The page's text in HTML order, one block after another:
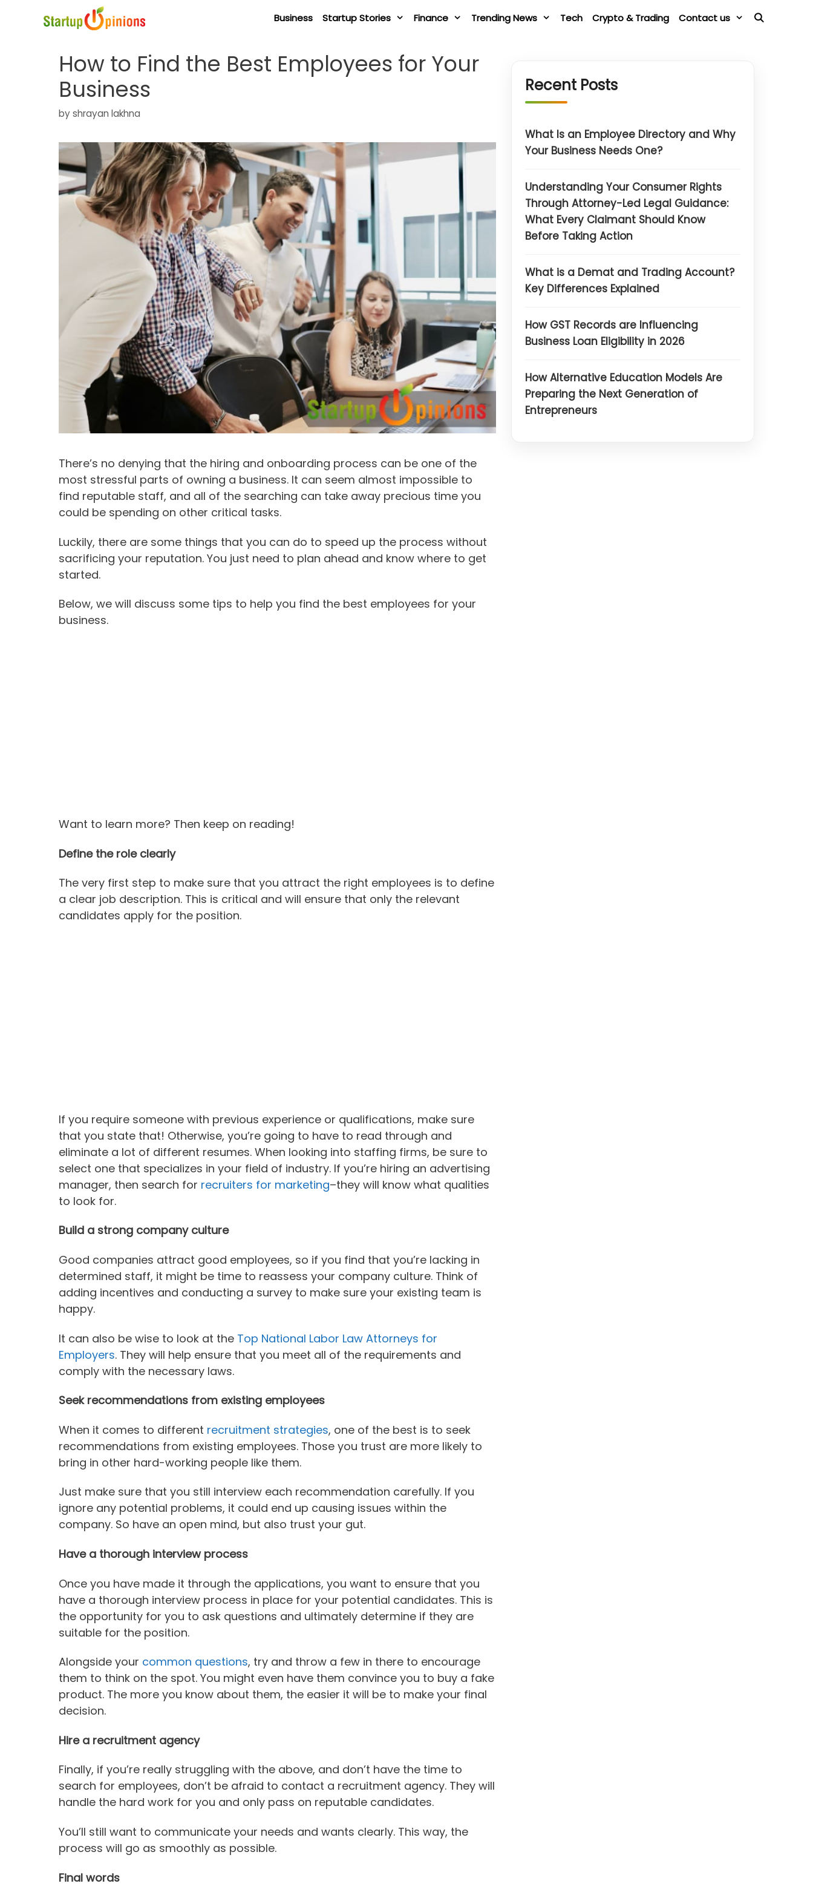
Business Startup Stories Finance Trending News Tech Crypto & Trading Contact us
How to Find the Best Employees for Your
Business
byshrayan lakhna
There’s no denying that the hiring and onboarding process can be one of the
most stressful parts of owning a business. It can seem almost impossible to
find reputable staff, and all of the searching can take away precious time you
could be spending on other critical tasks.
Luckily, there are some things that you can do to speed up the process without
sacrificing your reputation. You just need to plan ahead and know where to get
started.
Below, we will discuss some tips to help you find the best employees for your
business.
Want to learn more? Then keep on reading!
Define the role clearly
The very first step to make sure that you attract the right employees is to define
a clear job description. This is critical and will ensure that only the relevant
candidates apply for the position.
If you require someone with previous experience or qualifications, make sure
that you state that! Otherwise, you’re going to have to read through and
eliminate a lot of different resumes. When looking into staffing firms, be sure to
select one that specializes in your field of industry. If you’re hiring an advertising
manager, then search for recruiters for marketing–they will know what qualities
to look for.
Build a strong company culture
Good companies attract good employees, so if you find that you’re lacking in
determined staff, it might be time to reassess your company culture. Think of
adding incentives and conducting a survey to make sure your existing team is
happy.
It can also be wise to look at the Top National Labor Law Attorneys for
Employers. They will help ensure that you meet all of the requirements and
comply with the necessary laws.
Seek recommendations from existing employees
When it comes to different recruitment strategies, one of the best is to seek
recommendations from existing employees. Those you trust are more likely to
bring in other hard-working people like them.
Just make sure that you still interview each recommendation carefully. If you
ignore any potential problems, it could end up causing issues within the
company. So have an open mind, but also trust your gut.
Have a thorough interview process
Once you have made it through the applications, you want to ensure that you
have a thorough interview process in place for your potential candidates. This is
the opportunity for you to ask questions and ultimately determine if they are
suitable for the position.
Alongside your common questions, try and throw a few in there to encourage
them to think on the spot. You might even have them convince you to buy a fake
product. The more you know about them, the easier it will be to make your final
decision.
Hire a recruitment agency
Finally, if you’re really struggling with the above, and don’t have the time to
search for employees, don’t be afraid to contact a recruitment agency. They will
handle the hard work for you and only pass on reputable candidates.
You’ll still want to communicate your needs and wants clearly. This way, the
process will go as smoothly as possible.
Final words
Recent Posts
What Is an Employee Directory and Why
Your Business Needs One?
Understanding Your Consumer Rights
Through Attorney-Led Legal Guidance:
What Every Claimant Should Know
Before Taking Action
What is a Demat and Trading Account?
Key Differences Explained
How GST Records are Influencing
Business Loan Eligibility in 2026
How Alternative Education Models Are
Preparing the Next Generation of
Entrepreneurs